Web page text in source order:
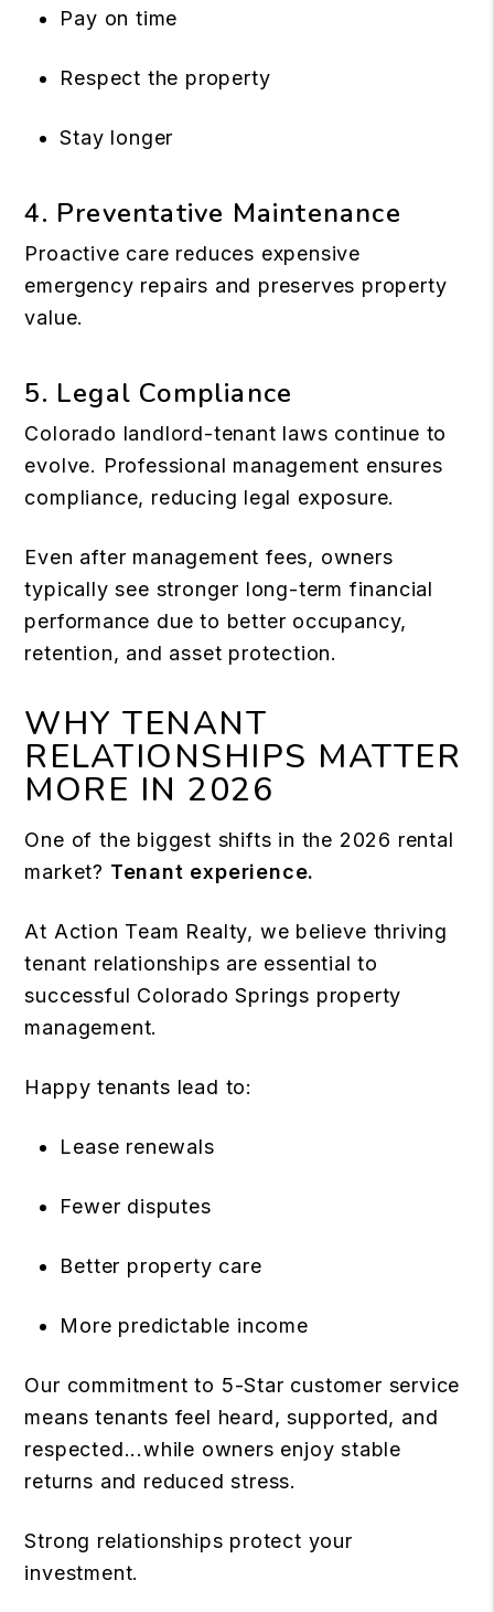
Pay on time
Respect the property
Stay longer
4. Preventative Maintenance
Proactive care reduces expensive
emergency repairs and preserves property
value.
5. Legal Compliance
Colorado landlord-tenant laws continue to
evolve. Professional management ensures
compliance, reducing legal exposure.
Even after management fees, owners
typically see stronger long-term financial
performance due to better occupancy,
retention, and asset protection.
WHY TENANT
RELATIONSHIPS MATTER
MORE IN 2026
One of the biggest shifts in the 2026 rental
market? Tenant experience.
At Action Team Realty, we believe thriving
tenant relationships are essential to
successful Colorado Springs property
management.
Happy tenants lead to:
Lease renewals
Fewer disputes
Better property care
More predictable income
Our commitment to 5-Star customer service
means tenants feel heard, supported, and
respected...while owners enjoy stable
returns and reduced stress.
Strong relationships protect your
investment.